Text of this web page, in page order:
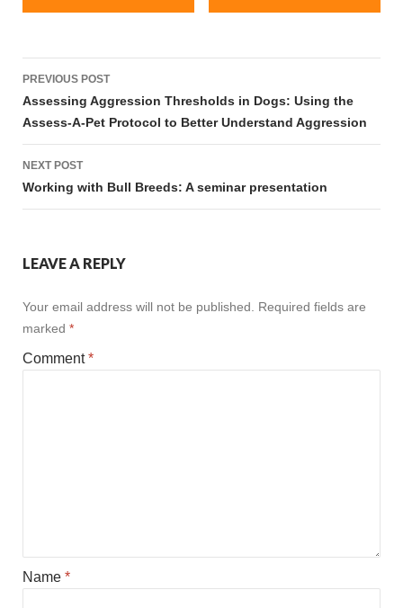
Post
navigation
PREVIOUS POST
Assessing Aggression Thresholds in Dogs: Using the
Assess-A-Pet Protocol to Better Understand Aggression
NEXT POST
Working with Bull Breeds: A seminar presentation
LEAVE A REPLY
Your email address will not be published. Required fields are
marked *
Comment*
Name *